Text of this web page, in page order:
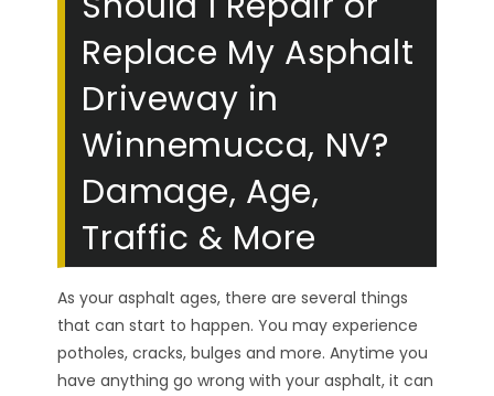
Replace My Asphalt
Driveway in
Winnemucca, NV?
Damage, Age,
Traffic & More
As your asphalt ages, there are several things
that can start to happen. You may experience
potholes, cracks, bulges and more. Anytime you
have anything go wrong with your asphalt, it can